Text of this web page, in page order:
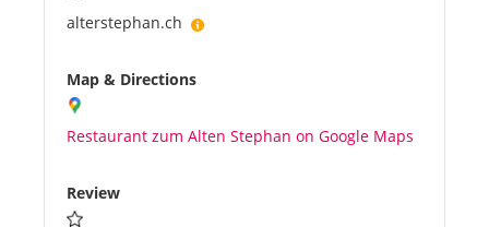
alterstephan.ch
Map & Directions
Restaurant zum Alten Stephan on Google Maps
Review